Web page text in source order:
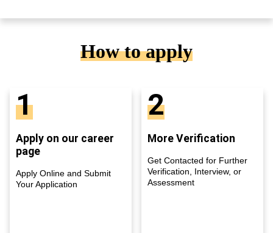
How to apply
1
Apply on our career
page
Apply Online and Submit
Your Application
2
More Verification
Get Contacted for Further
Verification, Interview, or
Assessment